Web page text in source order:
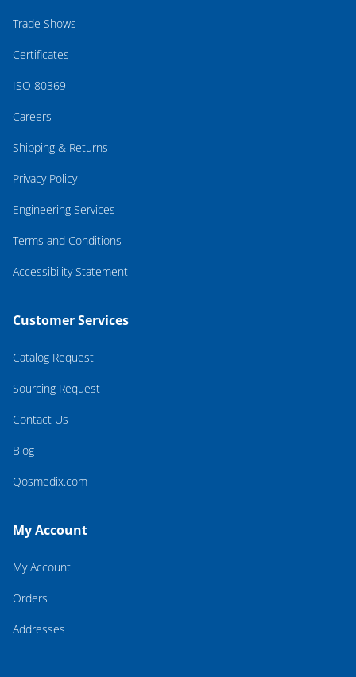
Trade Shows
Certificates
ISO 80369
Careers
Shipping & Returns
Privacy Policy
Engineering Services
Terms and Conditions
Accessibility Statement
Customer Services
Catalog Request
Sourcing Request
Contact Us
Blog
Qosmedix.com
My Account
My Account
Orders
Addresses